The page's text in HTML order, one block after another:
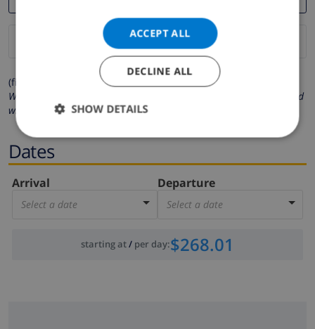
(fields marked with * are mandatory )
We respect your privacy. Your personal details will never be shared
with others.
Dates
Arrival
Select a date
Departure
Select a date
starting at/ per day:$268.01
ACCEPT ALL
DECLINE ALL
SHOW DETAILS